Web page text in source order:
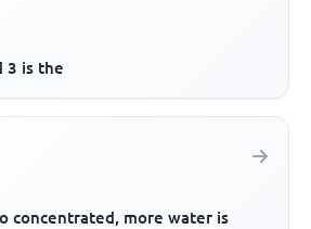
3 is the
concentrated, more water is